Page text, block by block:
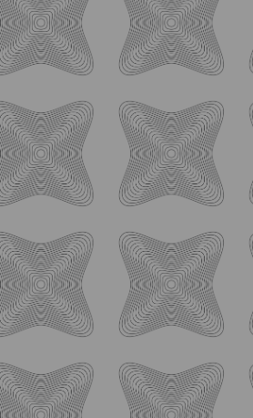
look at our latest brews and
special events and promotions, and
fellow craft beverage enthusiasts.
Instagram, and Twitter for behind-
with our passionate team. Don’t
at Ology, and join us on